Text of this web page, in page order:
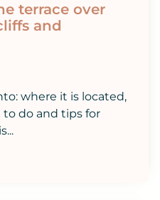
terrace over
and
where it is located,
do and tips for